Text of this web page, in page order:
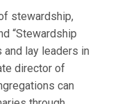
stewardship,
“Stewardship
lay leaders in
director of
can